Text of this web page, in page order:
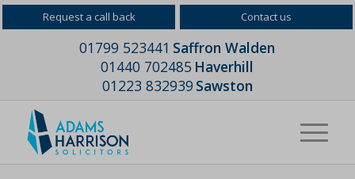
Request a call back Contact us
01799 523441 Saffron Walden
01440 702485 Haverhill
01223 832939Sawston